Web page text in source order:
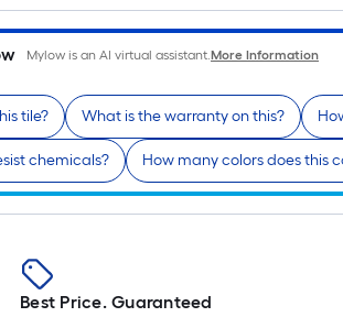
Mylow is an AI virtual assistant.More Information
tile? What is the warranty on this?
chemicals? How many colors does this
Best Price. Guaranteed